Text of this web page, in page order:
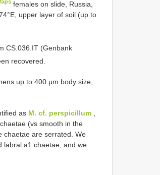
females on slide, Russia,
upper layer of soil (up to
CS.036.IT (Genbank
recovered.
up to 400 µm body size,
as M. cf. perspicillum
(vs smooth in the
chaetae are serrated. We
labral a1 chaetae, and we